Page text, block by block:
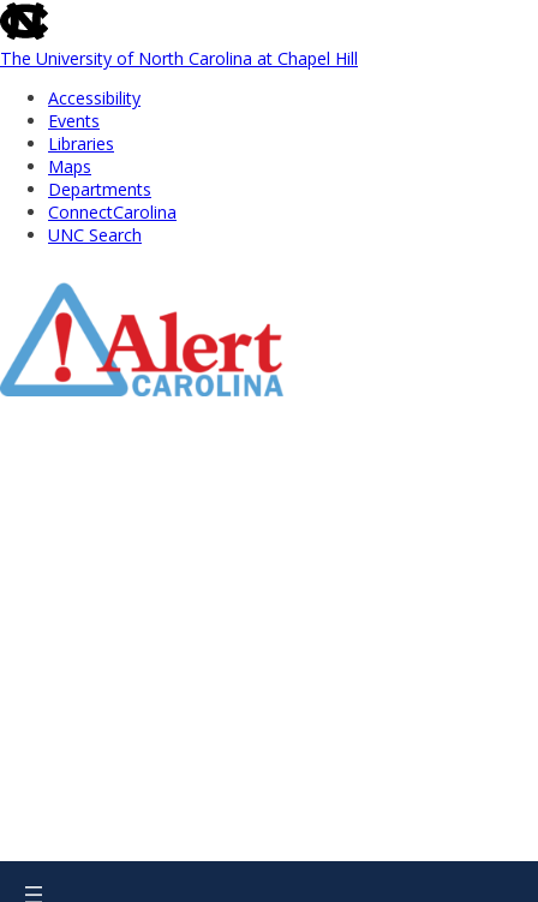
skip
to
the
global
utility
The University of North Carolina at Chapel Hill
Accessibility
Events
Libraries
Maps
Departments
ConnectCarolina
UNC Search
Main